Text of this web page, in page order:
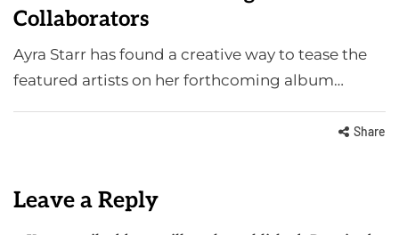
Collaborators
Ayra Starr has found a creative way to tease the
featured artists on her forthcoming album…
Share
Leave a Reply